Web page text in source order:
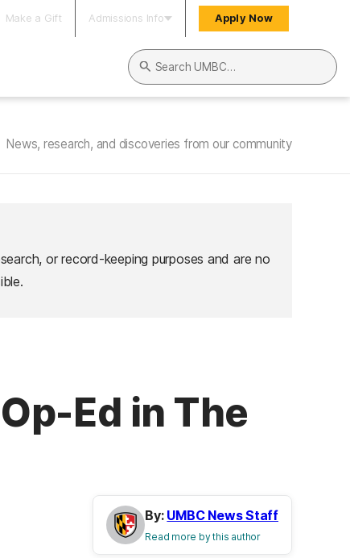
Make a Gift Admissions Info Apply Now
Search UMBC
News, research, and discoveries from our community
or record-keeping purposes and are no
Ed in The
By: UMBC News Staff
Read more by this author